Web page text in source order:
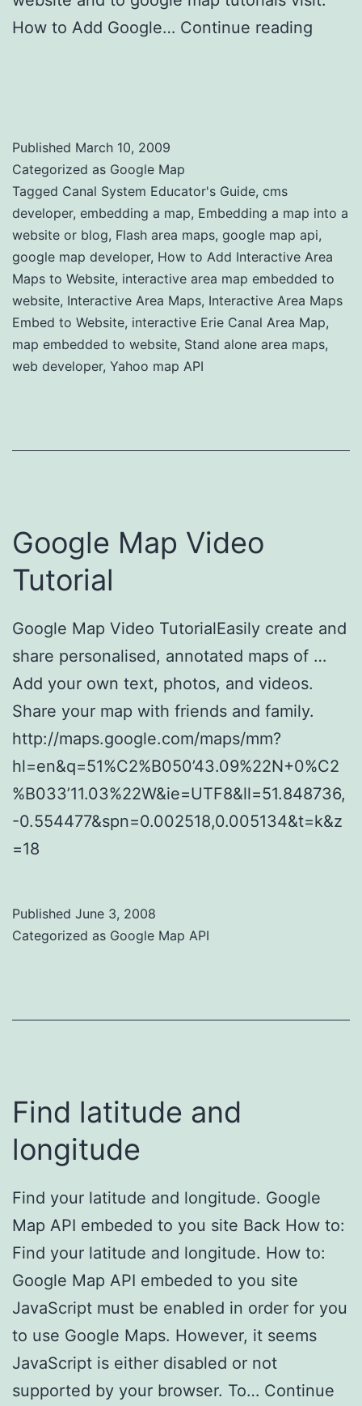
How to Add Google… Continue reading
Published March 10, 2009
Categorized as Google Map
Tagged Canal System Educator's Guide, cms
developer, embedding a map, Embedding a map into a
website or blog, Flash area maps, google map api,
google map developer, How to Add Interactive Area
Maps to Website, interactive area map embedded to
website, Interactive Area Maps, Interactive Area Maps
Embed to Website, interactive Erie Canal Area Map,
map embedded to website, Stand alone area maps,
web developer, Yahoo map API
Google Map Video
Tutorial
Google Map Video TutorialEasily create and
share personalised, annotated maps of …
Add your own text, photos, and videos.
Share your map with friends and family.
http://maps.google.com/maps/mm?
hl=en&q=51%C2%B050’43.09%22N+0%C2
%B033’11.03%22W&ie=UTF8&ll=51.848736,
-0.554477&spn=0.002518,0.005134&t=k&z
=18
Published June 3, 2008
Categorized as Google Map API
Find latitude and
longitude
Find your latitude and longitude. Google
Map API embeded to you site Back How to:
Find your latitude and longitude. How to:
Google Map API embeded to you site
JavaScript must be enabled in order for you
to use Google Maps. However, it seems
JavaScript is either disabled or not
supported by your browser. To… Continue